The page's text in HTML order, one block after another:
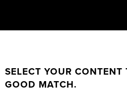
SELECT YOUR
GOOD MATCH.